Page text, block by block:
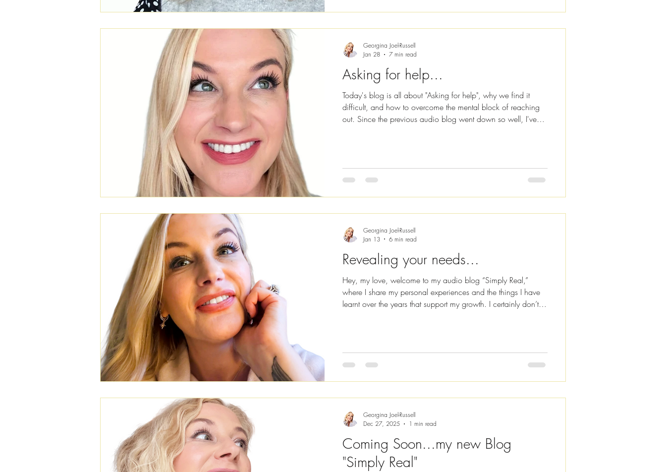
Asking for help...
Today's blog is all about "Asking for help", why we find it
difficult, and how to overcome the mental block of reaching
out. Since the previous audio blog went down so well, I've
Spotify , Amazon Music and Apple Podcasts . How are you
doing? Firstly, I’m going to congratulate you on surviving a
Georgina Joel-Russell
Jan 28
7 min read
Revealing your needs...
Hey, my love, welcome to my audio blog “Simply Real,”
where I share my personal experiences and the things I have
learnt over the years that support my growth. I certainly don’t
so much easier. You can access the full audio version of this
blog by clicking on the video link at the bottom of this
Georgina Joel-Russell
Jan 13
6 min read
Coming Soon...my new Blog
"Simply Real"
Georgina Joel-Russell
Dec 27, 2025
1 min read